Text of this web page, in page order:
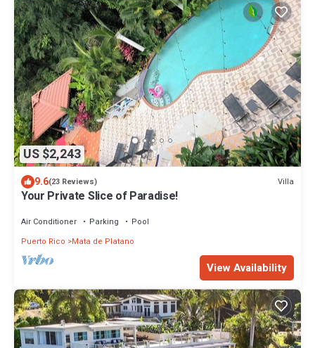
US $2,243
9.6(23 Reviews) Villa
Your Private Slice of Paradise!
Air Conditioner Parking
Pool
Puerto Rico
Mata de Platano
View Availability